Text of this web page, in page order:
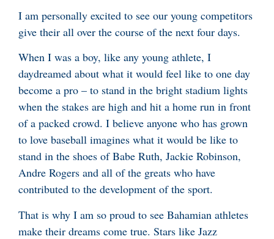
I am personally excited to see our young competitors
give their all over the course of the next four days.
When I was a boy, like any young athlete, I
daydreamed about what it would feel like to one day
become a pro – to stand in the bright stadium lights
when the stakes are high and hit a home run in front
of a packed crowd. I believe anyone who has grown
to love baseball imagines what it would be like to
stand in the shoes of Babe Ruth, Jackie Robinson,
Andre Rogers and all of the greats who have
contributed to the development of the sport.
That is why I am so proud to see Bahamian athletes
make their dreams come true. Stars like Jazz